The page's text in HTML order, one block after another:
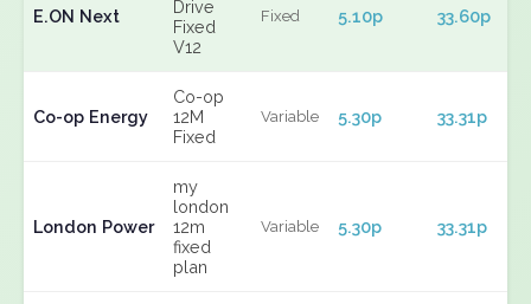
E.ON Next
Drive
Fixed
V12
Fixed 5.10p 33.60p
Co-op Energy
Co-op
12M
Fixed
Variable 5.30p 33.31p
London Power
my
london
12m
fixed
plan
Variable 5.30p 33.31p